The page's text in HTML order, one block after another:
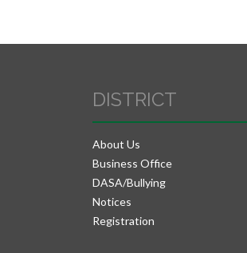
DISTRICT
About Us
Business Office
DASA/Bullying
Notices
Registration